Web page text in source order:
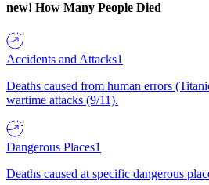
new! How Many People Died
Accidents and Attacks1
Deaths caused from human errors
wartime attacks (9/11).
Dangerous Places1
Deaths caused at specific dangerous